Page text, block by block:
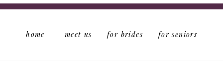
meet us
home for seniors
for brides